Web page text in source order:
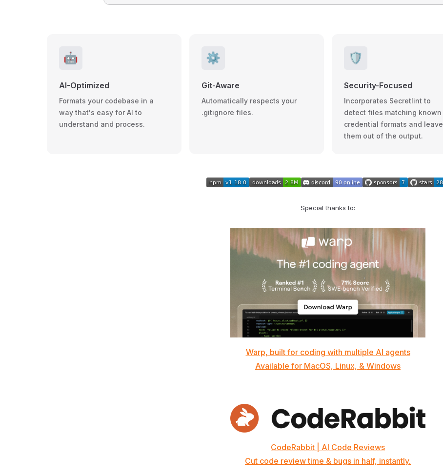
🤖
AI-Optimized
Formats your codebase in a
way that's easy for AI to
understand and process.
⚙️
Git-Aware
Automatically respects your
.gitignore files.
🛡️
Security-Focused
Incorporates Secretlint to
detect files matching known
credential formats and leave
them out of the output.
Special thanks to:
Warp, built for coding with multiple AI agents
Available for MacOS, Linux, & Windows
CodeRabbit | AI Code Reviews
Cut code review time & bugs in half, instantly.